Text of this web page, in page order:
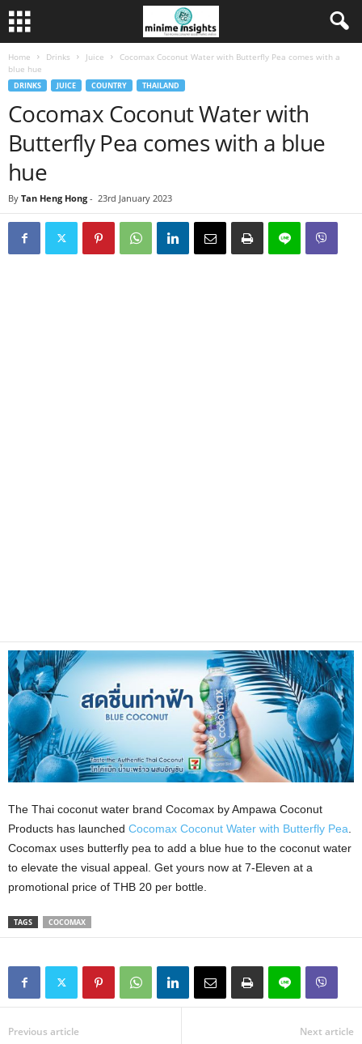
Home Drinks Juice
Cocomax Coconut Water with Butterfly Pea comes with a
blue hue
DRINKS JUICE COUNTRY THAILAND
Cocomax Coconut Water with
Butterfly Pea comes with a blue
hue
By Tan Heng Hong - 23rd January 2023
The Thai coconut water brand Cocomax by Ampawa Coconut
Products has launched Cocomax Coconut Water with Butterfly Pea
Cocomax uses butterfly pea to add a blue hue to the coconut water
to elevate the visual appeal. Get yours now at 7-Eleven at a
promotional price of THB 20 per bottle.
TAGS COCOMAX
Previous article Next article